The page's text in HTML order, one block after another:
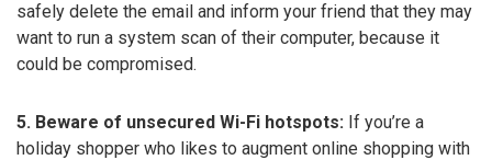
safely delete the email and inform your friend that they may
want to run a system scan of their computer, because it
could be compromised.
5. Beware of unsecured Wi-Fi hotspots: If you’re a
holiday shopper who likes to augment online shopping with